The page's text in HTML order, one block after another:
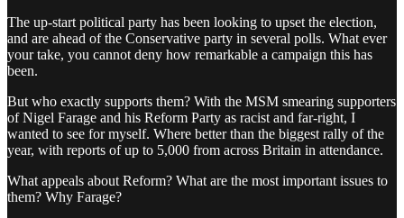
The up-start political party has been looking to upset the election,
and are ahead of the Conservative party in several polls. What ever
your take, you cannot deny how remarkable a campaign this has
been.
But who exactly supports them? With the MSM smearing supporters
of Nigel Farage and his Reform Party as racist and far-right, I
wanted to see for myself. Where better than the biggest rally of the
year, with reports of up to 5,000 from across Britain in attendance.
What appeals about Reform? What are the most important issues to
them? Why Farage?